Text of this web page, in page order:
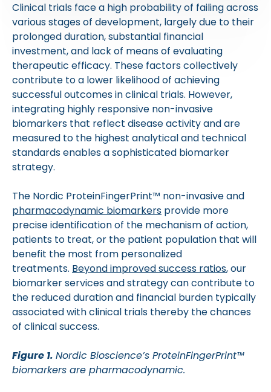
Clinical trials face a high probability of failing across
various stages of development, largely due to their
prolonged duration, substantial financial
investment, and lack of means of evaluating
therapeutic efficacy. These factors collectively
contribute to a lower likelihood of achieving
successful outcomes in clinical trials. However,
integrating highly responsive non-invasive
biomarkers that reflect disease activity and are
measured to the highest analytical and technical
standards enables a sophisticated biomarker
strategy.
The Nordic ProteinFingerPrint™ non-invasive and
pharmacodynamic biomarkers provide more
precise identification of the mechanism of action,
patients to treat, or the patient population that will
benefit the most from personalized
treatments. Beyond improved success ratios, our
biomarker services and strategy can contribute to
the reduced duration and financial burden typically
associated with clinical trials thereby the chances
of clinical success.
Figure 1. Nordic Bioscience’s ProteinFingerPrint™
biomarkers are pharmacodynamic.